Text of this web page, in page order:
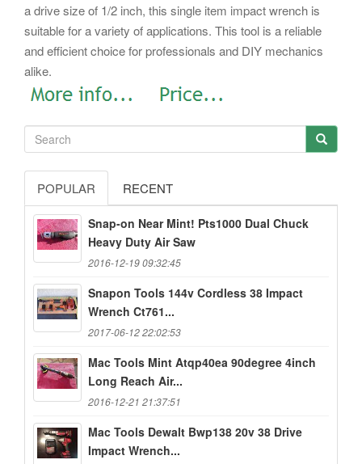
a drive size of 1/2 inch, this single item impact wrench is
suitable for a variety of applications. This tool is a reliable
and efficient choice for professionals and DIY mechanics
alike.
POPULAR RECENT
Snap-on Near Mint! Pts1000 Dual Chuck
Heavy Duty Air Saw
2016-12-19 09:32:45
Snapon Tools 144v Cordless 38 Impact
Wrench Ct761...
2017-06-12 22:02:53
Mac Tools Mint Atqp40ea 90degree 4inch
Long Reach Air...
2016-12-21 21:37:51
Mac Tools Dewalt Bwp138 20v 38 Drive
Impact Wrench...